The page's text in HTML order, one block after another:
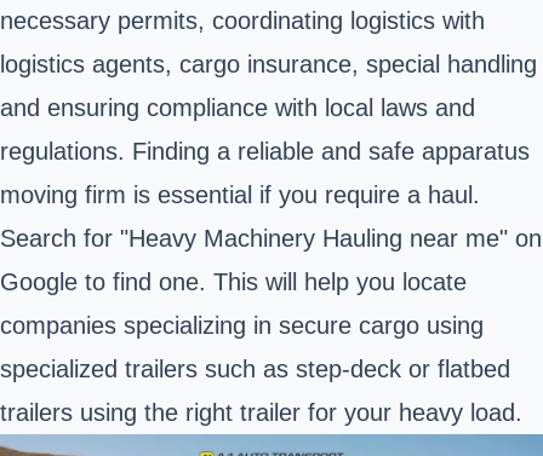
necessary permits, coordinating logistics with
logistics agents, cargo insurance, special handling
and ensuring compliance with local laws and
regulations. Finding a reliable and safe apparatus
moving firm is essential if you require a haul.
Search for "Heavy Machinery Hauling near me" on
Google to find one. This will help you locate
companies specializing in secure cargo using
specialized trailers such as step-deck or flatbed
trailers using the right trailer for your heavy load.